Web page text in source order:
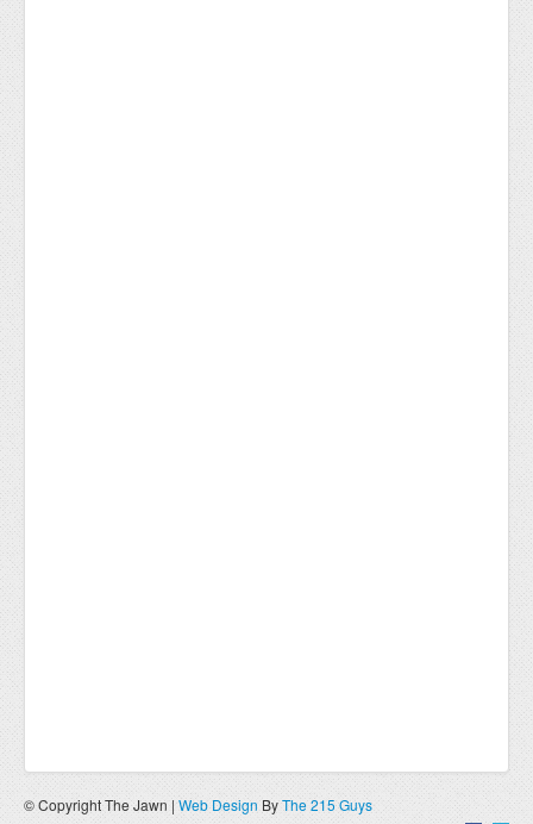
© Copyright The Jawn | Web Design ByThe 215 Guys